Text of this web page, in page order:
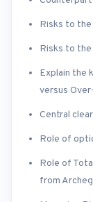
Risks to
Risks to
Explain the
versus
Central
Role of
Role of
from